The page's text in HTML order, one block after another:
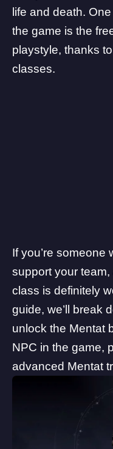
life and death.
the game is the
playstyle, thanks
classes.
If you’re someone
support your
class is definitely
guide, we’ll break
unlock the Mentat
NPC in the game,
advanced Mentat